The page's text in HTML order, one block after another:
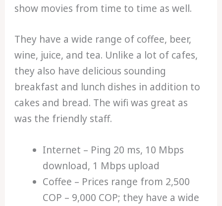
show movies from time to time as well.
They have a wide range of coffee, beer,
wine, juice, and tea. Unlike a lot of cafes,
they also have delicious sounding
breakfast and lunch dishes in addition to
cakes and bread. The wifi was great as
was the friendly staff.
Internet – Ping 20 ms, 10 Mbps
download, 1 Mbps upload
Coffee – Prices range from 2,500
COP – 9,000 COP; they have a wide